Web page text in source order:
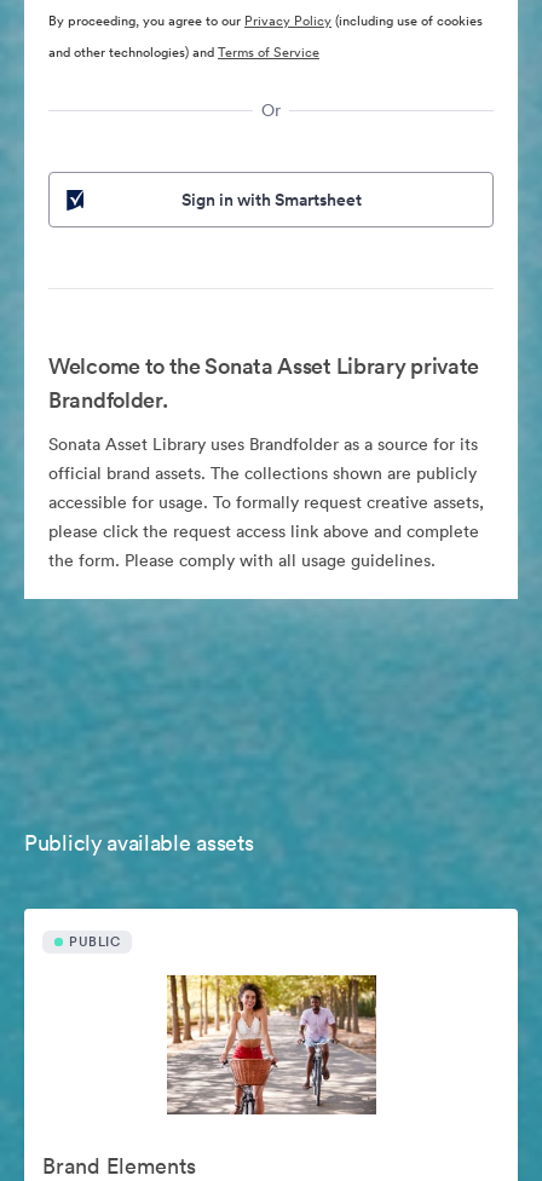
By proceeding, you agree to our Privacy Policy(including use of cookies
and other technologies) andTerms of Service
Or
Sign in with Smartsheet
Welcome to the Sonata Asset Library private
Brandfolder.
Sonata Asset Library uses Brandfolder as a source for its
official brand assets. The collections shown are publicly
accessible for usage. To formally request creative assets,
please click the request access link above and complete
the form. Please comply with all usage guidelines.
Publicly available assets
PUBLIC
Brand Elements